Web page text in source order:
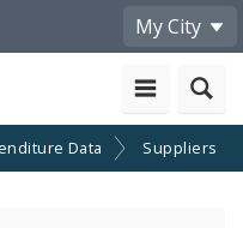
My City
Data Suppliers